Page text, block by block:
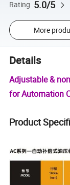
Rating 5.0/5
More
Details
Adjustable &
for Automation
Product